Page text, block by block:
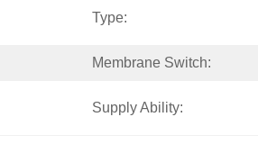
Type:
Membrane Switch:
Supply Ability: